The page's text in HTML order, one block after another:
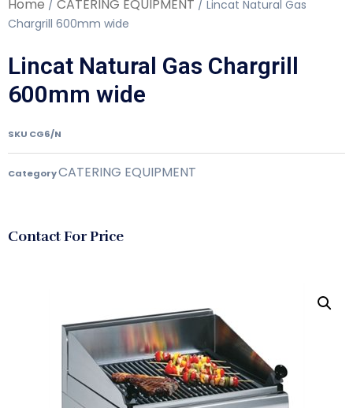
Home / CATERING EQUIPMENT / Lincat Natural Gas
Chargrill 600mm wide
Lincat Natural Gas Chargrill
600mm wide
SKU CG6/N
CategoryCATERING EQUIPMENT
Contact For Price